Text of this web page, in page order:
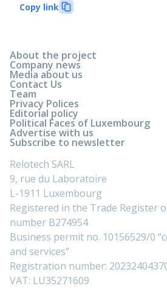
Copy link
About the project
Company news
Media about us
Contact Us
Team
Privacy Polices
Editorial policy
Political Faces of Luxembourg
Advertise with us
Subscribe to newsletter
Relotech SARL
9, rue du Laboratoire
L-1911 Luxembourg
Registered in the Trade Register
number B274954
Business permit no. 10156529/0
and services”
Registration number:
VAT: LU35271609